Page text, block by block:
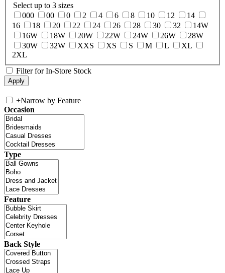
Select up to 3 sizes
000
00 0 2 4 6 8 10 12
14
16
18 20 22 24 26 28 30 32
14W
16W
18W 20W 22W 24W 26W
28W
30W
32W XXS XS S M L
XL
2XL
Filter for In-Store Stock
+Narrow by Feature
Occasion
Type
Feature
Back Style